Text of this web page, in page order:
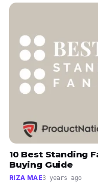
10 Best Standing
Buying Guide
RIZA MAE3 years ago